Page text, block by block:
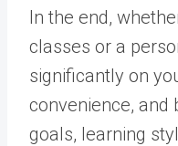
In the end,
classes or a
significantly on
convenience, and
goals, learning